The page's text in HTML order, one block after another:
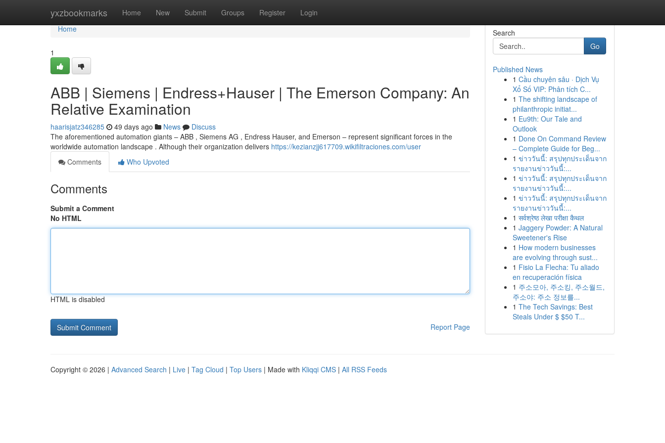
yxzbookmarks Home New Submit Groups Register Login
Home
Home
1
ABB | Siemens | Endress+Hauser | The Emerson Company: An
Relative Examination
haarisjatz346285 49 days ago News
Discuss
The aforementioned automation giants – ABB , Siemens AG , Endress Hauser, and Emerson – represent significant forces in the
worldwide automation landscape . Although their organization delivers https://kezianzjj617709.wikifiltraciones.com/user
Comments
Who Upvoted
Comments
Submit a Comment
No HTML
HTML is disabled
Report Page
Search
Go
Published News
1 Cầu chuyên sâu · Dịch Vụ
Xổ Số VIP: Phân tích C...
1 The shifting landscape of
philanthropic initiat...
1 Eu9th: Our Tale and
Outlook
1 Done On Command Review
– Complete Guide for Beg...
1 ข่าววันนี้: สรุปทุกประเด็นจาก
รายงานข่าววันนี้:...
1 ข่าววันนี้: สรุปทุกประเด็นจาก
รายงานข่าววันนี้:...
1 ข่าววันนี้: สรุปทุกประเด็นจาก
รายงานข่าววันนี้:...
1 सर्वश्रेष्ठ लेखा परीक्षा कैथल
1 Jaggery Powder: A Natural
Sweetener's Rise
1 How modern businesses
are evolving through sust...
1 Fisio La Flecha: Tu aliado
en recuperación física
1 주소모아, 주소킹, 주소월드,
주소야: 주소 정보를...
1 The Tech Savings: Best
Steals Under $ $50 T...
Copyright © 2026 | Advanced Search | Live | Tag Cloud | Top Users | Made with Kliqqi CMS | All RSS Feeds